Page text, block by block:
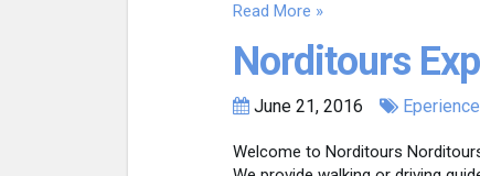
Read More »
Norditours
June 21, 2016 Eperience
Welcome to Norditours